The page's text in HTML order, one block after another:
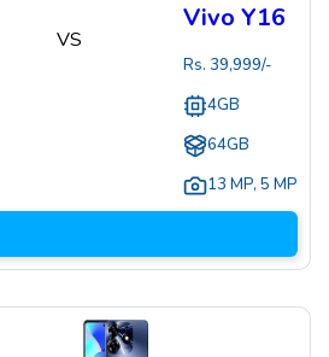
VS
Vivo Y16
Rs. 39,999/-
4GB
64GB
13 MP, 5 MP